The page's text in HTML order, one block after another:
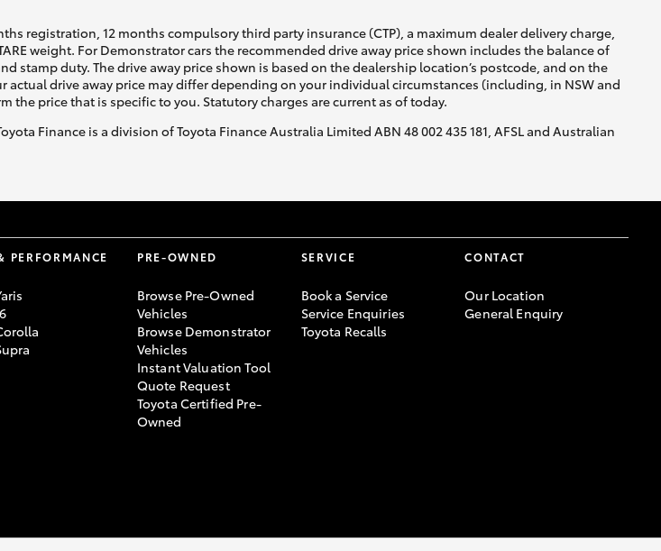
registration, 12 months compulsory third party insurance (CTP), a maximum dealer delivery charge,
weight. For Demonstrator cars the recommended drive away price shown includes the balance of
stamp duty. The drive away price shown is based on the dealership location’s postcode, and on the
drive away price may differ depending on your individual circumstances (including, in NSW and
the price that is specific to you. Statutory charges are current as of today.
Finance is a division of Toyota Finance Australia Limited ABN 48 002 435 181, AFSL and Australian
PERFORMANCE PRE-OWNED
Browse Pre-Owned
Vehicles
Browse Demonstrator
Vehicles
Instant Valuation Tool
Quote Request
Toyota Certified Pre-
Owned
SERVICE
Book a Service
Service Enquiries
Toyota Recalls
CONTACT
Our Location
General Enquiry